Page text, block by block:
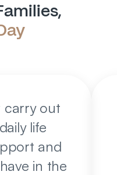
carry out
life
and
in the